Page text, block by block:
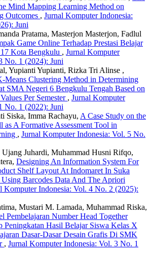
Mind Mapping Learning Method on
Outcomes , Jurnal Komputer Indonesia:
Juni
Pratama, Masterjon Masterjon, Fadlul
Game Online Terhadap Prestasi Belajar
Kota Bengkulu , Jurnal Komputer
No. 1 (2024): Juni
Yupianti Yupianti, Rizka Tri Alinse ,
Means Clustering Method in Determining
SMA Negeri 6 Bengkulu Tengah Based on
Per Semester , Jurnal Komputer
No. 1 (2022): Juni
Siska, Imma Rachayu, A Case Study on the
as A Formative Assessment Tool in
, Jurnal Komputer Indonesia: Vol. 5 No.
Juhardi, Muhammad Husni Rifqo,
Designing An Information System For
Shelf Layout At Indomaret In Suka
Barcodes Data And The Apriori
Komputer Indonesia: Vol. 4 No. 2 (2025):
Mustari M. Lamada, Muhammad Riska,
Pembelajaran Number Head Together
Peningkatan Hasil Belajar Siswa Kelas X
Dasar-Dasar Desain Grafis Di SMK
, Jurnal Komputer Indonesia: Vol. 3 No. 1